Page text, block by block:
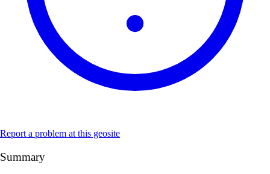
Report a problem at this geosite
Summary